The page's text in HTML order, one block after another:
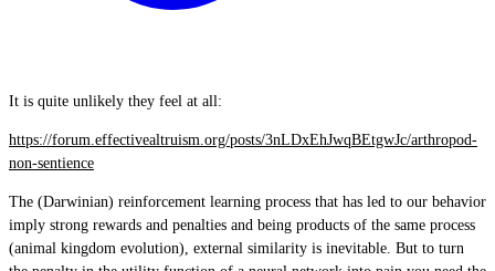
It is quite unlikely they feel at all:
https://forum.effectivealtruism.org/posts/3nLDxEhJwqBEtgwJc/arthropod-
non-sentience
The (Darwinian) reinforcement learning process that has led to our behavior
imply strong rewards and penalties and being products of the same process
(animal kingdom evolution), external similarity is inevitable. But to turn